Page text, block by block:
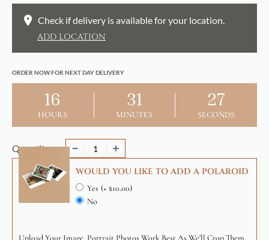
Check if delivery is available for your location.
ADD LOCATION
ORDER NOW FOR NEXT DAY DELIVERY
16
HOURS
31
MINUTES
27
SECONDS
Quantity
WOULD YOU LIKE TO ADD A POLAROID
Yes (+ $10.00)
No